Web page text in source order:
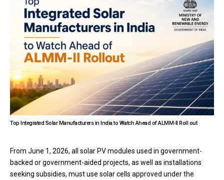
Top Integrated Solar Manufacturers in India to Watch Ahead of ALMM-II Roll out
From June 1, 2026, all solar PV modules used in government-
backed or government-aided projects, as well as installations
seeking subsidies, must use solar cells approved under the